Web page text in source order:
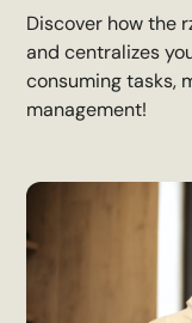
Discover how the
and centralizes
consuming tasks,
management!